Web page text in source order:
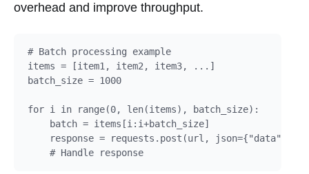
overhead and improve throughput.
# Batch processing example
items = [item1, item2, item3, ...]
batch_size = 1000
for i in range(0, len(items), batch_size):
    batch = items[i:i+batch_size]
response = requests.post(url, json={"data":
    # Handle response